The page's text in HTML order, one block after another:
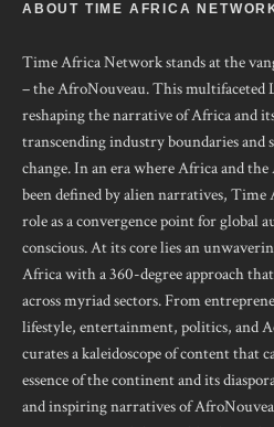
ABOUT TIME AFRICA
Time Africa Network stands at the
– the AfroNouveau. This multifaceted
reshaping the narrative of Africa and
transcending industry boundaries and
change. In an era where Africa and
been defined by alien narratives,
role as a convergence point for global
conscious. At its core lies an
Africa with a 360-degree approach
across myriad sectors. From
lifestyle, entertainment, politics, and
curates a kaleidoscope of content that
essence of the continent and its
and inspiring narratives of